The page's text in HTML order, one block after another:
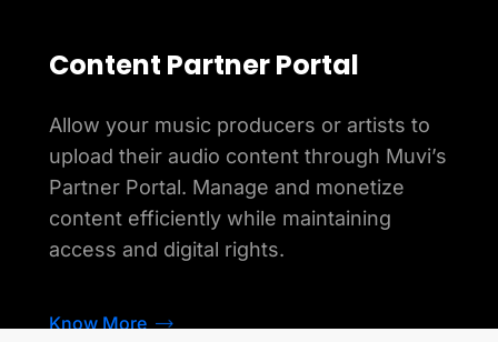
Content Partner Portal
Allow your music producers or artists to
upload their audio content through Muvi’s
Partner Portal. Manage and monetize
content efficiently while maintaining
access and digital rights.
Know More